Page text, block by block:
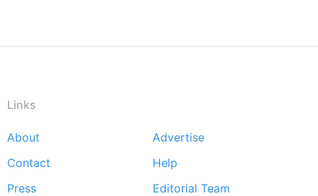
Links
Footer
menu
About
Advertise
Contact
Help
Press
Editorial Team